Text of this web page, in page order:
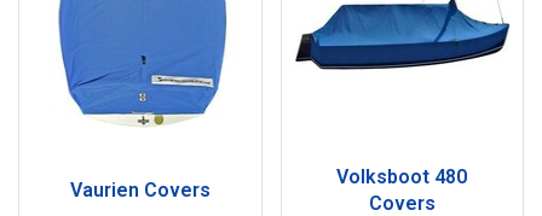
Vaurien Covers
Volksboot 480
Covers